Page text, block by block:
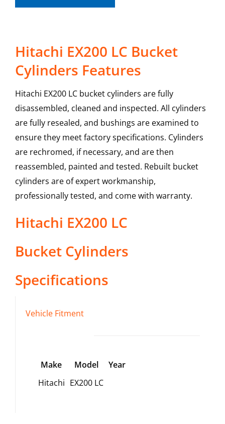
Hitachi EX200 LC Bucket
Cylinders Features
Hitachi EX200 LC bucket cylinders are fully
disassembled, cleaned and inspected. All cylinders
are fully resealed, and bushings are examined to
ensure they meet factory specifications. Cylinders
are rechromed, if necessary, and are then
reassembled, painted and tested. Rebuilt bucket
cylinders are of expert workmanship,
professionally tested, and come with warranty.
Hitachi EX200 LC
Bucket Cylinders
Specifications
Vehicle Fitment
Make Model
Year
Hitachi EX200 LC